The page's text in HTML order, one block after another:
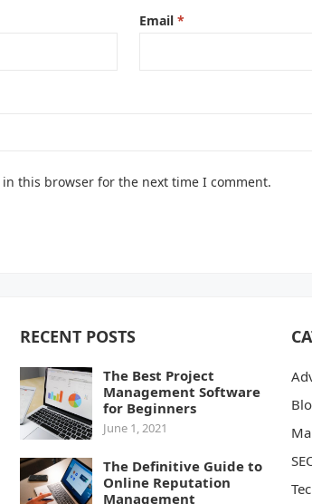
Email *
this browser for the next time I comment.
RECENT POSTS
The Best Project
Management Software
for Beginners
June 1, 2021
The Definitive Guide to
Online Reputation
Management